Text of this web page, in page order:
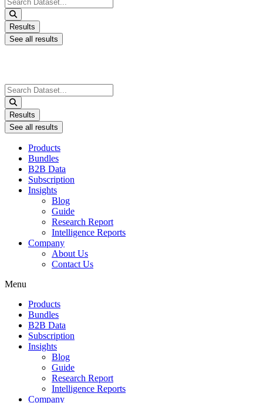
...
Results
See all results
Search
...
Results
See all results
Products
Bundles
B2B Data
Subscription
Insights
Blog
Guide
Research Report
Intelligence Reports
Company
About Us
Contact Us
Menu
Products
Bundles
B2B Data
Subscription
Insights
Blog
Guide
Research Report
Intelligence Reports
Company